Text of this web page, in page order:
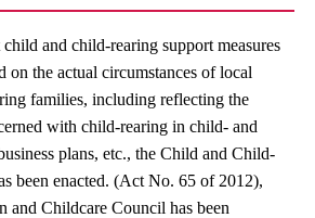
and child-rearing support measures
on the actual circumstances of local
families, including reflecting the
with child-rearing in child- and
plans, etc., the Child and Child-
been enacted. (Act No. 65 of 2012),
and Childcare Council has been